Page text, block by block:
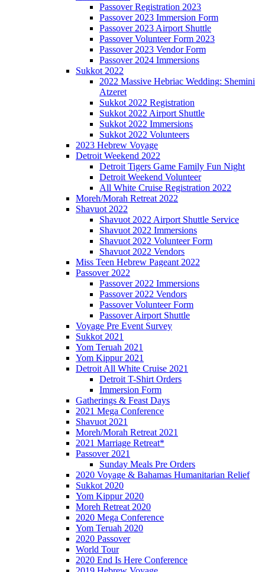
Passover Registration 2023
Passover 2023 Immersion Form
Passover 2023 Airport Shuttle
Passover Volunteer Form 2023
Passover 2023 Vendor Form
Passover 2024 Immersions
Sukkot 2022
2022 Massive Hebriac Wedding: Shemini
Atzeret
Sukkot 2022 Registration
Sukkot 2022 Airport Shuttle
Sukkot 2022 Immersions
Sukkot 2022 Volunteers
2023 Hebrew Voyage
Detroit Weekend 2022
Detroit Tigers Game Family Fun Night
Detroit Weekend Volunteer
All White Cruise Registration 2022
Moreh/Morah Retreat 2022
Shavuot 2022
Shavuot 2022 Airport Shuttle Service
Shavuot 2022 Immersions
Shavuot 2022 Volunteer Form
Shavuot 2022 Vendors
Miss Teen Hebrew Pageant 2022
Passover 2022
Passover 2022 Immersions
Passover 2022 Vendors
Passover Volunteer Form
Passover Airport Shuttle
Voyage Pre Event Survey
Sukkot 2021
Yom Teruah 2021
Yom Kippur 2021
Detroit All White Cruise 2021
Detroit T-Shirt Orders
Immersion Form
Gatherings & Feast Days
2021 Mega Conference
Shavuot 2021
Moreh/Morah Retreat 2021
2021 Marriage Retreat*
Passover 2021
Sunday Meals Pre Orders
2020 Voyage & Bahamas Humanitarian Relief
Sukkot 2020
Yom Kippur 2020
Moreh Retreat 2020
2020 Mega Conference
Yom Teruah 2020
2020 Passover
World Tour
2020 End Is Here Conference